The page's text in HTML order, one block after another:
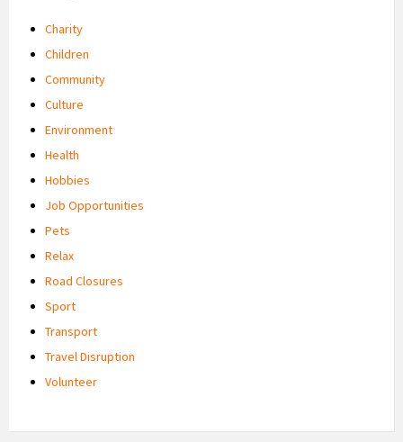
Charity
Children
Community
Culture
Environment
Health
Hobbies
Job Opportunities
Pets
Relax
Road Closures
Sport
Transport
Travel Disruption
Volunteer